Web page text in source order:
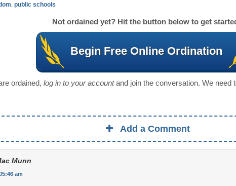
, public schools
Not ordained yet? Hit the button below to get
Begin Free Online Ordination
ordained, log in to your accountand join the conversation. We need
Add a Comment
Munn
am